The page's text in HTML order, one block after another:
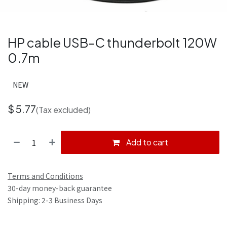
HP cable USB-C thunderbolt 120W
0.7m
NEW
$5.77(Tax excluded)
Add to cart
Terms and Conditions
30-day money-back guarantee
Shipping: 2-3 Business Days